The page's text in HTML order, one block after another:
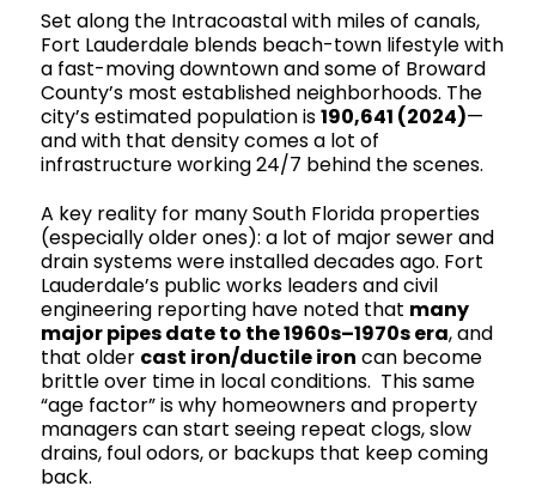
Set along the Intracoastal with miles of canals,
Fort Lauderdale blends beach-town lifestyle with
a fast-moving downtown and some of Broward
County’s most established neighborhoods. The
city’s estimated population is190,641 (2024)—
and with that density comes a lot of
infrastructure working 24/7 behind the scenes.
A key reality for many South Florida properties
(especially older ones): a lot of major sewer and
drain systems were installed decades ago. Fort
Lauderdale’s public works leaders and civil
engineering reporting have noted that many
major pipes date to the 1960s–1970s era, and
that older cast iron/ductile iron can become
brittle over time in local conditions. This same
“age factor” is why homeowners and property
managers can start seeing repeat clogs, slow
drains, foul odors, or backups that keep coming
back.